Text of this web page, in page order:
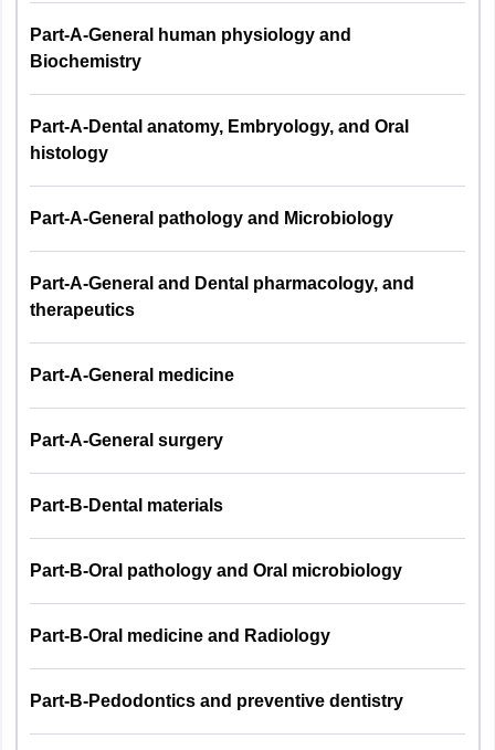
Nagaland Kohima
Arunachal Pradesh Naharlagun
Goa
Meghalaya Shillong
Puducherry
Part-A-General human physiology and
Biochemistry
Part-A-Dental anatomy, Embryology, and Oral
histology
Part-A-General pathology and Microbiology
Part-A-General and Dental pharmacology, and
therapeutics
Part-A-General medicine
Part-A-General surgery
Part-B-Dental materials
Part-B-Oral pathology and Oral microbiology
Part-B-Oral medicine and Radiology
Part-B-Pedodontics and preventive dentistry